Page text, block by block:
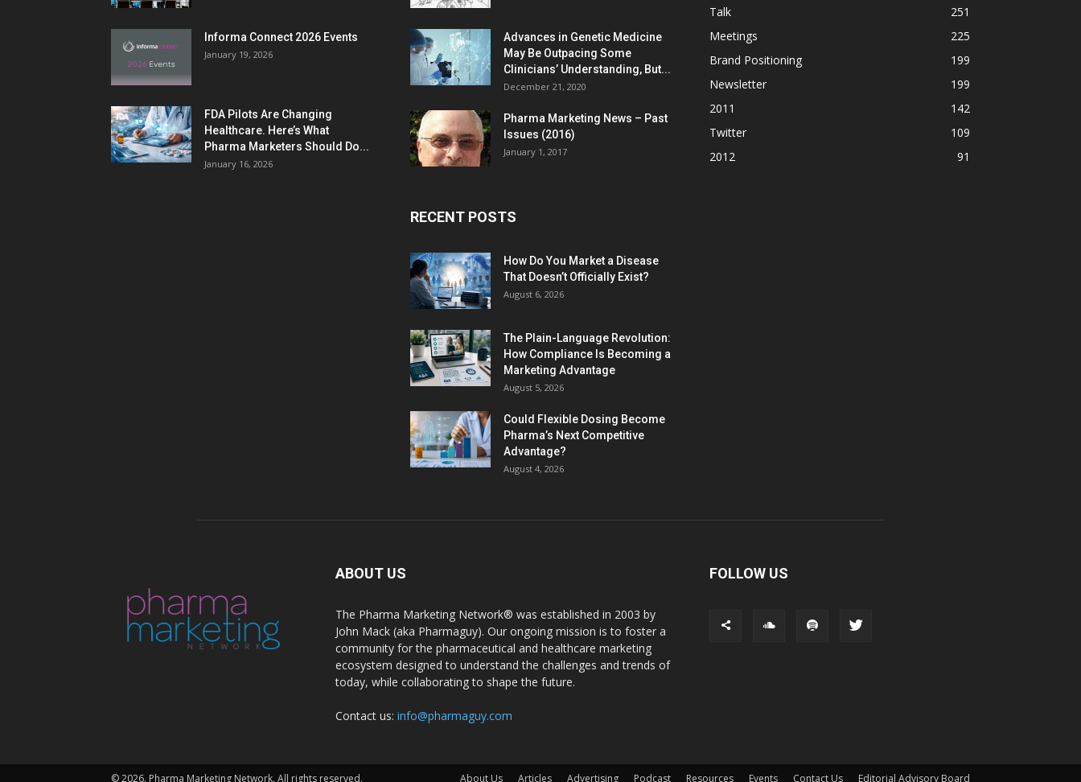
Informa Connect 2026 Events
January 19, 2026
FDA Pilots Are Changing
Healthcare. Here’s What
Pharma Marketers Should Do...
January 16, 2026
Advances in Genetic Medicine
May Be Outpacing Some
Clinicians’ Understanding, But...
December 21, 2020
Pharma Marketing News – Past
Issues (2016)
January 1, 2017
RECENT POSTS
How Do You Market a Disease
That Doesn’t Officially Exist?
August 6, 2026
The Plain-Language Revolution:
How Compliance Is Becoming a
Marketing Advantage
August 5, 2026
Could Flexible Dosing Become
Pharma’s Next Competitive
Advantage?
August 4, 2026
Talk
251
Meetings
225
Brand Positioning
199
Newsletter
199
2011
142
Twitter
109
2012
91
ABOUT US
The Pharma Marketing Network® was established in 2003 by
John Mack (aka Pharmaguy). Our ongoing mission is to foster a
community for the pharmaceutical and healthcare marketing
ecosystem designed to understand the challenges and trends of
today, while collaborating to shape the future.
Contact us: info@pharmaguy.com
FOLLOW US
About Us Articles Advertising Podcast Resources Events Contact Us Editorial Advisory Board
© 2026. Pharma Marketing Network. All rights reserved.